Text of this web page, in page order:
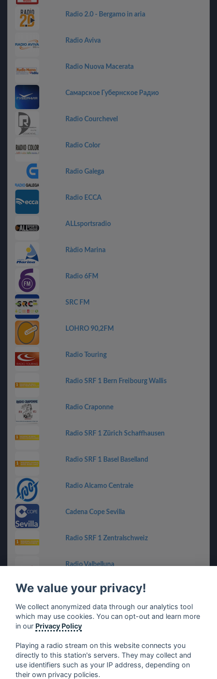
Radio 2.0 - Bergamo in aria
Radio Aviva
Radio Nuova Macerata
Самарское Губернское Радио
Radio Courchevel
Radio Color
Radio Galega
Radio ECCA
ALLsportsradio
Ràdio Marina
Radio 6FM
SRC FM
LOHRO 90,2FM
Radio Touring
Radio SRF 1 Bern Freibourg Wallis
Radio Craponne
Radio SRF 1 Zürich Schaffhausen
Radio SRF 1 Basel Baselland
Radio Alcamo Centrale
Cadena Cope Sevilla
Radio SRF 1 Zentralschweiz
Radio Valbelluna
Voice of the Cape
Radio Grün-Weiß
français ⋅ english ⋅ deutsch
We value your privacy!
We collect anonymized data through our analytics tool
which may use cookies. You can opt-out and learn more
in our Privacy Policy
Playing a radio stream on this website connects you
directly to this station's servers. They may collect and
use identifiers such as your IP address, depending on
their own privacy policies.